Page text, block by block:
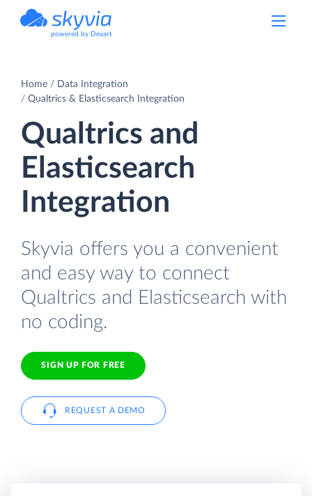
powered by Devart
Home
Data Integration
Qualtrics & Elasticsearch Integration
Qualtrics and
Elasticsearch
Integration
Skyvia offers you a convenient
and easy way to connect
Qualtrics and Elasticsearch with
no coding.
SIGN UP FOR FREE
REQUEST A DEMO